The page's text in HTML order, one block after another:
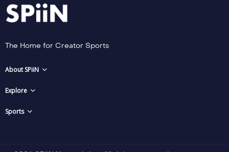
The Home for Creator Sports
About SPiiN
Explore
Sports